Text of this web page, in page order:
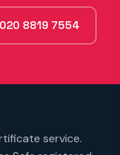
8819 7554
service.